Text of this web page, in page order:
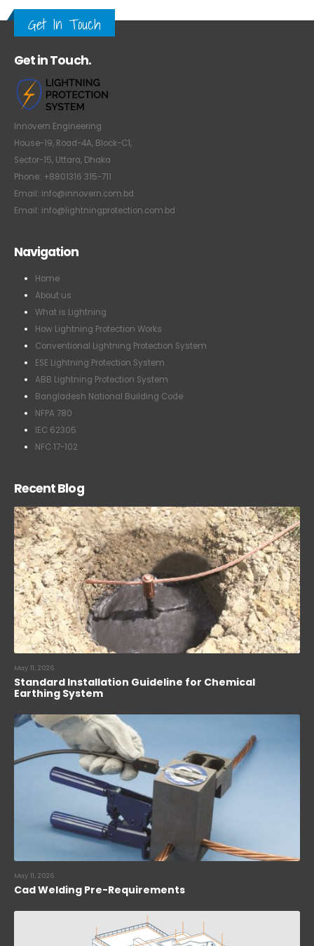
Get In Touch
Innovern Engineering
House-19, Road-4A, Block-C1,
Sector-15, Uttara, Dhaka
Phone: +8801316 315-711
Email: info@innovern.com.bd
Email: info@lightningprotection.com.bd
Home
About us
What is Lightning
How Lightning Protection Works
Conventional Lightning Protection System
ESE Lightning Protection System
ABB Lightning Protection System
Bangladesh National Building Code
NFPA 780
IEC 62305
NFC 17-102
May 11, 2026
Standard Installation Guideline for Chemical
Earthing System
May 11, 2026
Cad Welding Pre-Requirements